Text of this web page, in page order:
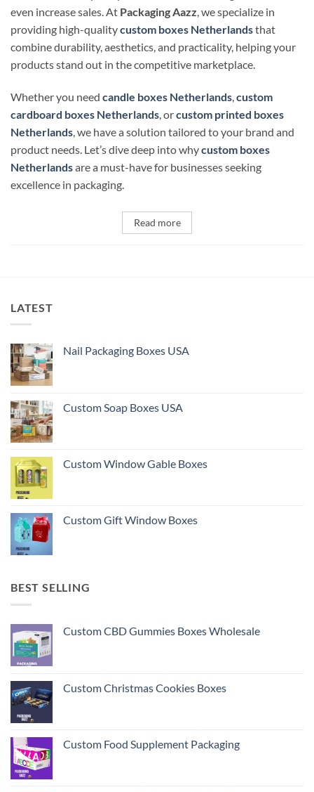
even increase sales. At Packaging Aazz, we specialize in
providing high-qualitycustom boxes Netherlandsthat
combine durability, aesthetics, and practicality, helping your
products stand out in the competitive marketplace.
Whether you need candle boxes Netherlands custom
cardboard boxes Netherlands , orcustom printed boxes
Netherlands , we have a solution tailored to your brand and
product needs. Let’s dive deep into whycustom boxes
Netherlandsare a must-have for businesses seeking
excellence in packaging.
Read more
LATEST
Nail Packaging Boxes USA
Custom Soap Boxes USA
Custom Window Gable Boxes
Custom Gift Window Boxes
BEST SELLING
Custom CBD Gummies Boxes Wholesale
Custom Christmas Cookies Boxes
Custom Food Supplement Packaging